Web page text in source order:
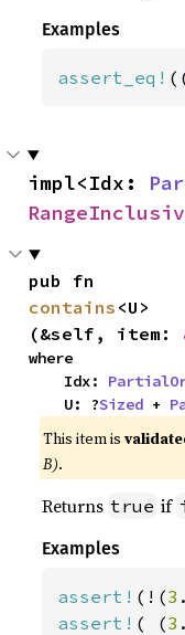
Examples
assert_eq!
impl<Idx:
contains <U>
(&self, item:
where
    Idx:
    U: ?
Sized +
This item is
B).
Returns true if
Examples
assert! (!(3
assert! ( (3